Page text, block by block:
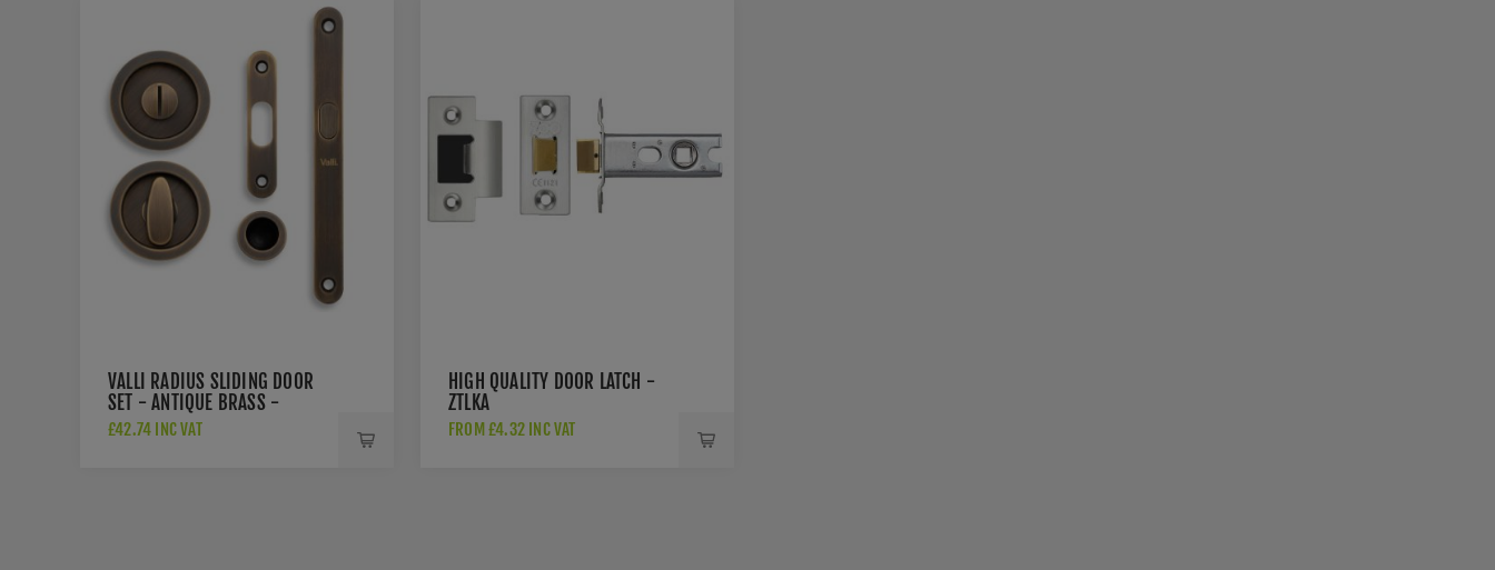
VALLI RADIUS SLIDING DOOR
SET - ANTIQUE BRASS -
K1500AB
£42.74 INC VAT
HIGH QUALITY DOOR LATCH -
ZTLKA
FROM £4.32 INC VAT